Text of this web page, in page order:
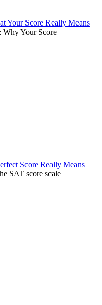
Your Score Really Means
Why Your Score
Score Really Means
SAT score scale